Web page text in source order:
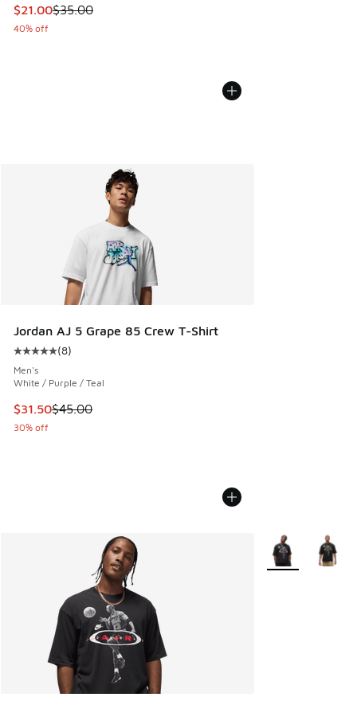
This item is on sale. Price dropped from $35.00 to $21.00
$21.00$35.00
40% off
Jordan AJ 5 Grape 85 Crew T-Shirt
Average customer rating - [5 out of 5 stars], 8 reviews
(8)
Men's
White / Purple / Teal
This item is on sale. Price dropped from $45.00 to $31.50
$31.50$45.00
30% off
More Colors